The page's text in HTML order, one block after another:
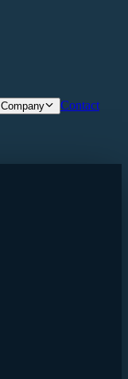
Company
Contact